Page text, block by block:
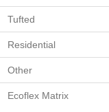
Tufted
Residential
Other
Ecoflex Matrix